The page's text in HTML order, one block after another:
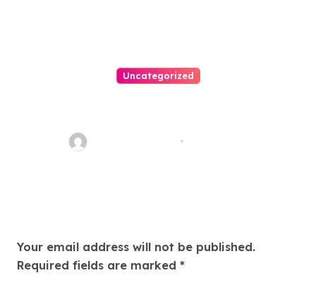
Uncategorized
Thomas Stimson
Your email address will not be published.
Required fields are marked *